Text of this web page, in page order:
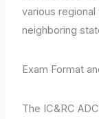
various
neighboring
Exam Format
The IC&RC